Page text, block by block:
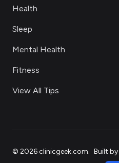
Health
Sleep
Mental Health
Fitness
View All Tips
© 2026clinicgeek.com. Built by